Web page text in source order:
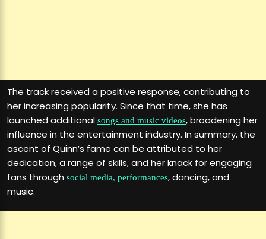
The track received a positive response, contributing to
her increasing popularity. Since that time, she has
launched additional songs and music videos, broadening her
influence in the entertainment industry. In summary, the
ascent of Quinn’s fame can be attributed to her
dedication, a range of skills, and her knack for engaging
fans through social media, performances, dancing, and
music.